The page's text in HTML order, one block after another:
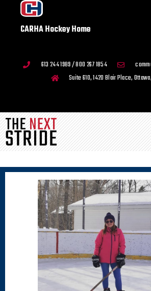
CARHA Hockey Home
613 244 1989 / 800 267 1854
Suite 610, 1420 Blair Place, Ottawa,